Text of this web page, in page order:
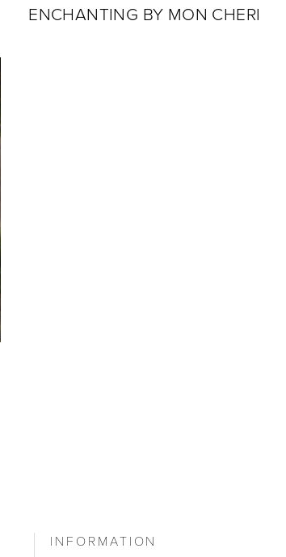
ENCHANTING BY MON CHERI
INFORMATION